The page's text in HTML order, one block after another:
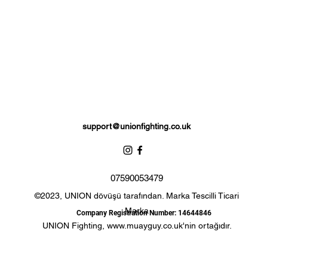
support@unionfighting.co.uk
07590053479
©2023, UNION dövüşü tarafından. Marka Tescilli Ticari
Marka
UNION Fighting, www.muayguy.co.uk'nin ortağıdır.
Company Registration Number: 14644846